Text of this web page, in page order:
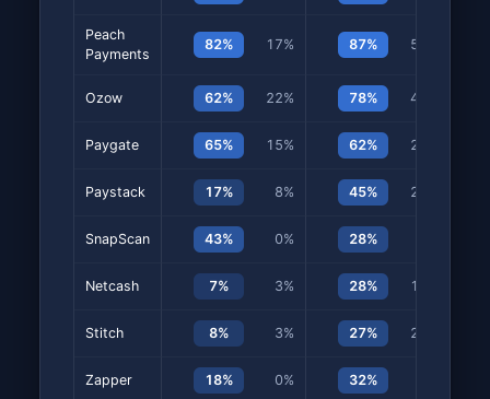
Peach
Payments
82% 17% 87% 50%
Ozow 62% 22% 78% 47%
Paygate 65% 15% 62% 28%
Paystack 17% 8% 45% 20%
SnapScan 43% 0% 28%
Netcash 7% 3% 28% 15%
Stitch 8% 3% 27% 22%
Zapper 18% 0% 32%